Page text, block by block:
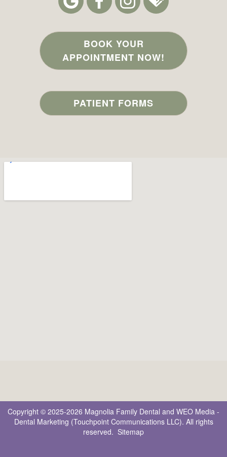
BOOK YOUR
APPOINTMENT NOW!
PATIENT FORMS
Copyright © 2025-2026 Magnolia Family Dental and WEO Media -
Dental Marketing (Touchpoint Communications LLC). All rights
reserved. Sitemap